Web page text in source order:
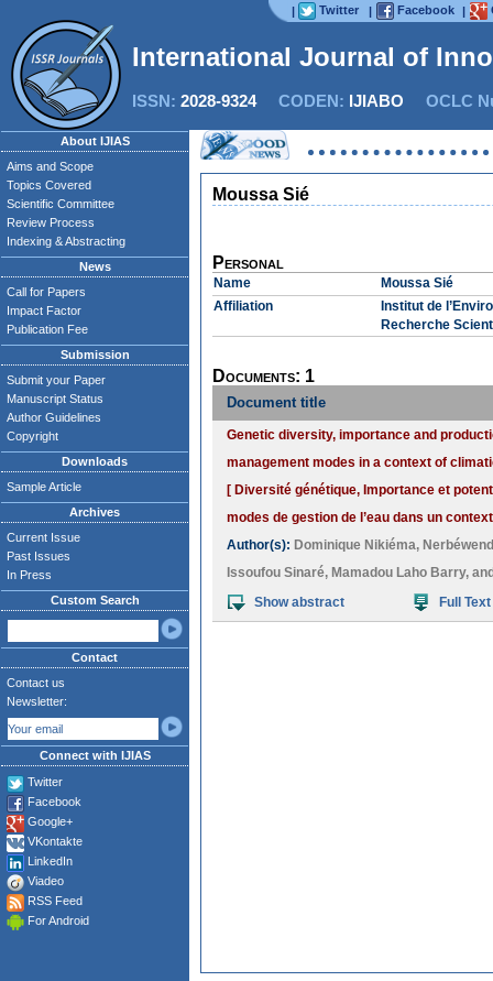
| Twitter | Facebook |
International Journal of
ISSN: 2028-9324CODEN: IJIABO OCLC
About IJIAS
Aims and Scope
Topics Covered
Scientific Committee
Review Process
Indexing & Abstracting
News
Call for Papers
Impact Factor
Publication Fee
Submission
Submit your Paper
Manuscript Status
Author Guidelines
Copyright
Downloads
Sample Article
Archives
Current Issue
Past Issues
In Press
Custom Search
Contact
Contact us
Newsletter:
Connect with IJIAS
Twitter
Facebook
Google+
VKontakte
LinkedIn
Viadeo
RSS Feed
For Android
Moussa Sié
Personal
Name
Moussa Sié
Affiliation
Institut de
Recherche
Documents: 1
Document title
Genetic diversity, importance and
management modes in a context of
[ Diversité génétique, Importance et
modes de gestion de l’eau dans un
Author(s): Dominique Nikiéma,
Issoufou Sinaré, Mamadou Laho Barry,
Show abstract
Full Text